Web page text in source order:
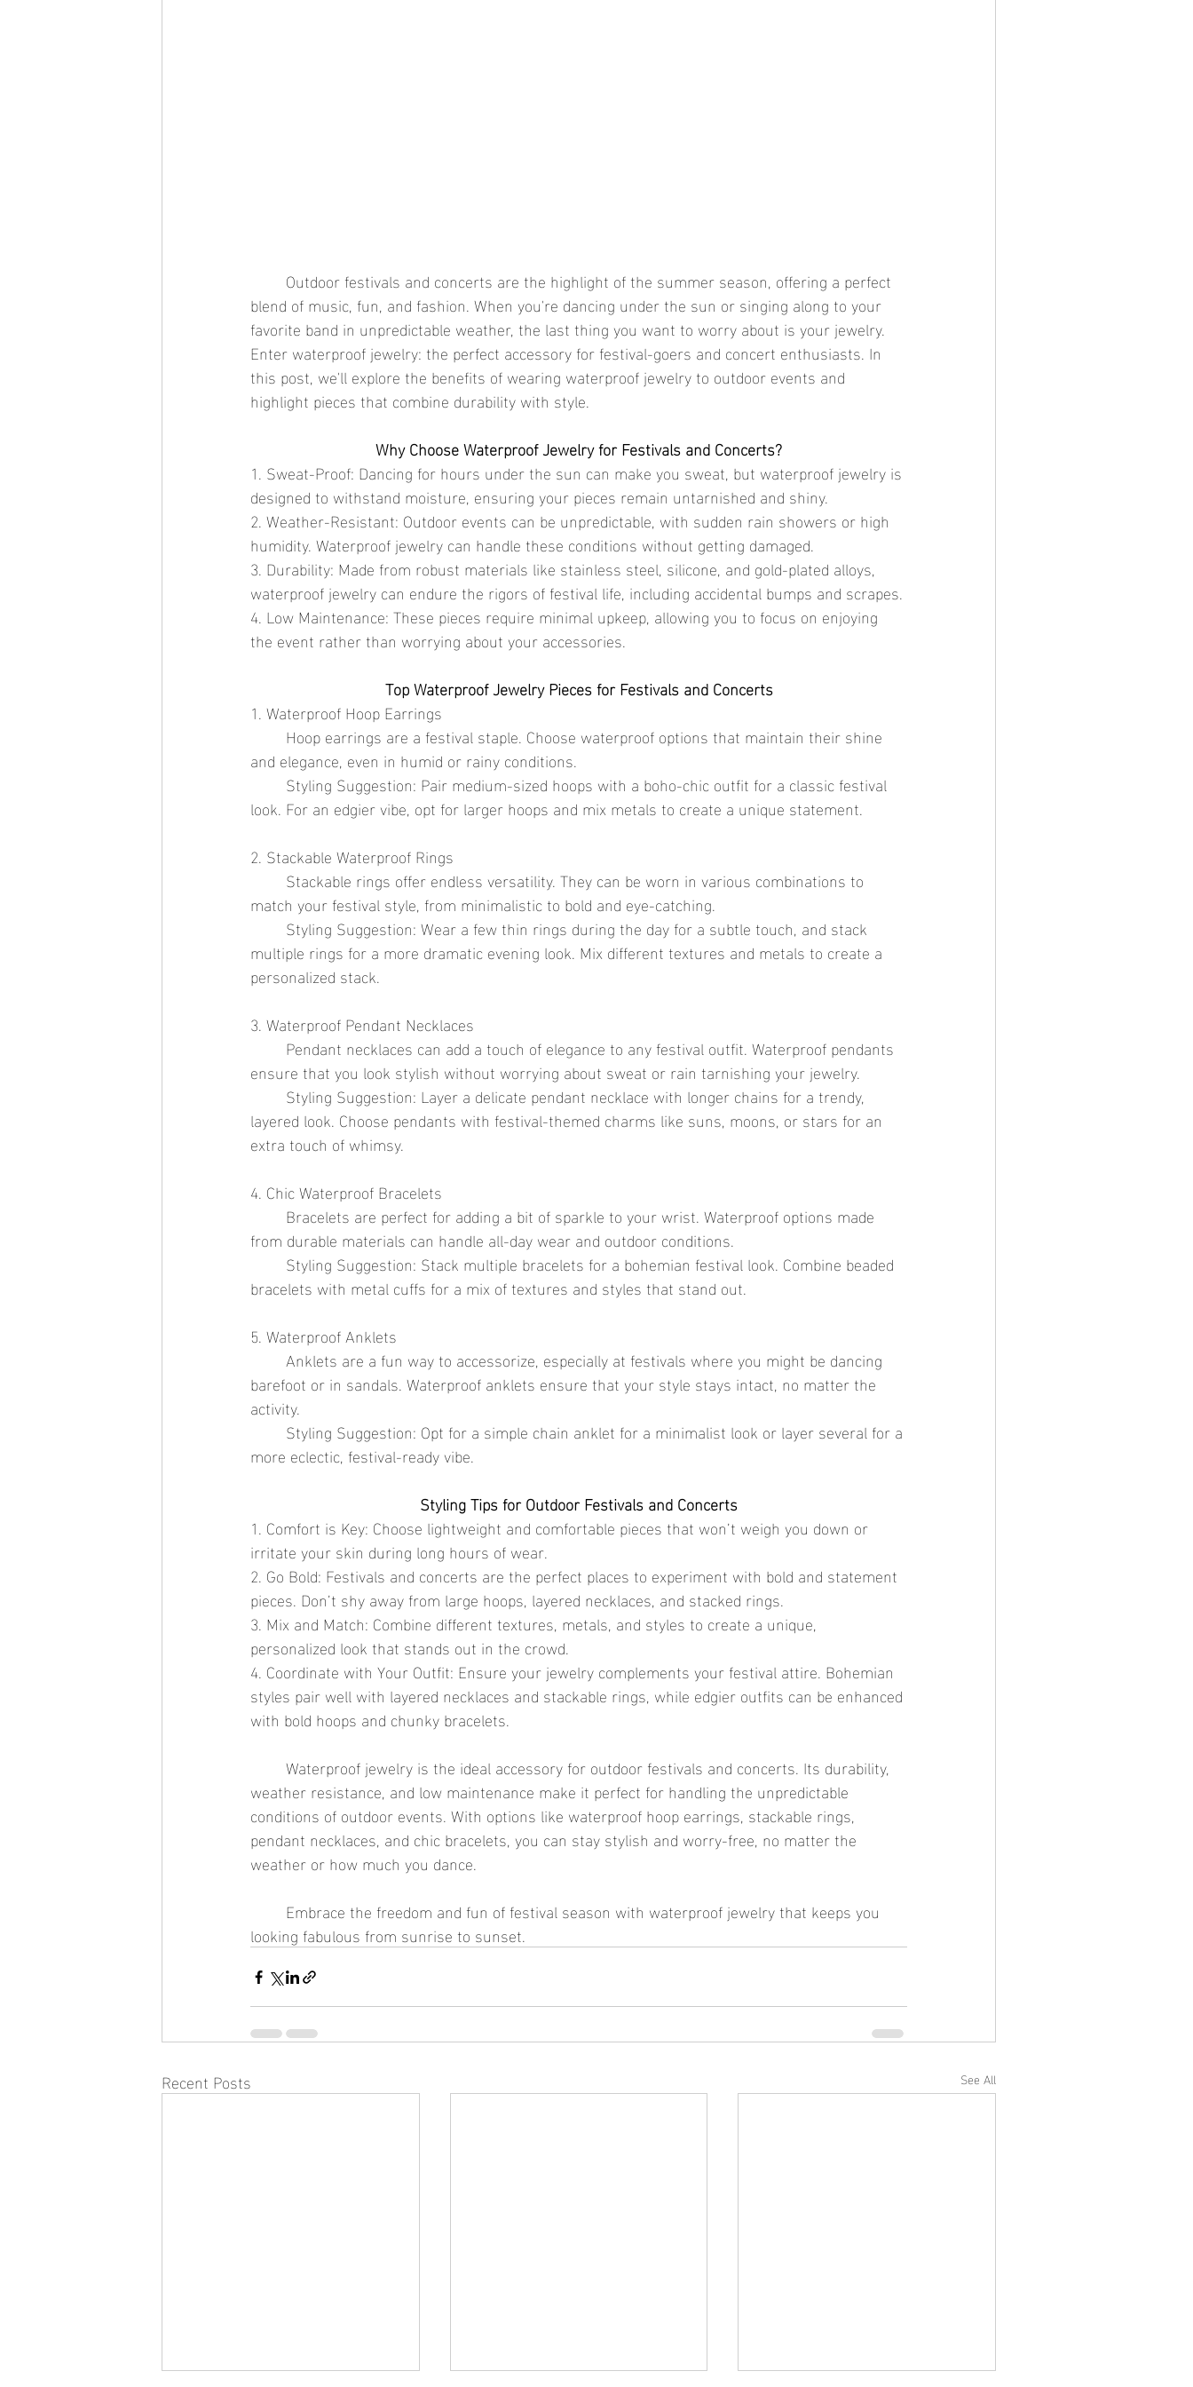
blend of music, fun, and fashion. When you're dancing under the sun or singing along to your
favorite band in unpredictable weather, the last thing you want to worry about is your jewelry.
Enter waterproof jewelry: the perfect accessory for festival-goers and concert enthusiasts. In
this post, we'll explore the benefits of wearing waterproof jewelry to outdoor events and
highlight pieces that combine durability with style.
Why Choose Waterproof Jewelry for Festivals and Concerts?
1. Sweat-Proof: Dancing for hours under the sun can make you sweat, but waterproof jewelry is
designed to withstand moisture, ensuring your pieces remain untarnished and shiny.
2. Weather-Resistant: Outdoor events can be unpredictable, with sudden rain showers or high
humidity. Waterproof jewelry can handle these conditions without getting damaged.
3. Durability: Made from robust materials like stainless steel, silicone, and gold-plated alloys,
waterproof jewelry can endure the rigors of festival life, including accidental bumps and scrapes.
4. Low Maintenance: These pieces require minimal upkeep, allowing you to focus on enjoying
the event rather than worrying about your accessories.
Top Waterproof Jewelry Pieces for Festivals and Concerts
1. Waterproof Hoop Earrings
and elegance, even in humid or rainy conditions.
look. For an edgier vibe, opt for larger hoops and mix metals to create a unique statement.
2. Stackable Waterproof Rings
match your festival style, from minimalistic to bold and eye-catching.
multiple rings for a more dramatic evening look. Mix different textures and metals to create a
personalized stack.
3. Waterproof Pendant Necklaces
ensure that you look stylish without worrying about sweat or rain tarnishing your jewelry.
layered look. Choose pendants with festival-themed charms like suns, moons, or stars for an
extra touch of whimsy.
4. Chic Waterproof Bracelets
from durable materials can handle all-day wear and outdoor conditions.
bracelets with metal cuffs for a mix of textures and styles that stand out.
5. Waterproof Anklets
barefoot or in sandals. Waterproof anklets ensure that your style stays intact, no matter the
activity.
more eclectic, festival-ready vibe.
Styling Tips for Outdoor Festivals and Concerts
1. Comfort is Key: Choose lightweight and comfortable pieces that won’t weigh you down or
irritate your skin during long hours of wear.
2. Go Bold: Festivals and concerts are the perfect places to experiment with bold and statement
pieces. Don’t shy away from large hoops, layered necklaces, and stacked rings.
3. Mix and Match: Combine different textures, metals, and styles to create a unique,
personalized look that stands out in the crowd.
4. Coordinate with Your Outfit: Ensure your jewelry complements your festival attire. Bohemian
styles pair well with layered necklaces and stackable rings, while edgier outfits can be enhanced
with bold hoops and chunky bracelets.
weather resistance, and low maintenance make it perfect for handling the unpredictable
conditions of outdoor events. With options like waterproof hoop earrings, stackable rings,
pendant necklaces, and chic bracelets, you can stay stylish and worry-free, no matter the
weather or how much you dance.
looking fabulous from sunrise to sunset.
Recent Posts See All